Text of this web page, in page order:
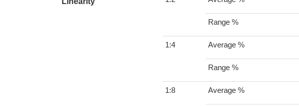
Range %
1:4 Average %
Range %
1:8 Average %